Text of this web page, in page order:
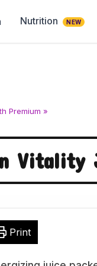
Nutrition NEW
Premium »
Vitality
Print